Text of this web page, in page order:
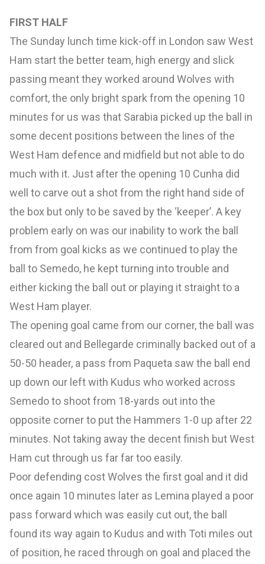
FIRST HALF
The Sunday lunch time kick-off in London saw West
Ham start the better team, high energy and slick
passing meant they worked around Wolves with
comfort, the only bright spark from the opening 10
minutes for us was that Sarabia picked up the ball in
some decent positions between the lines of the
West Ham defence and midfield but not able to do
much with it. Just after the opening 10 Cunha did
well to carve out a shot from the right hand side of
the box but only to be saved by the ‘keeper’. A key
problem early on was our inability to work the ball
from from goal kicks as we continued to play the
ball to Semedo, he kept turning into trouble and
either kicking the ball out or playing it straight to a
West Ham player.
The opening goal came from our corner, the ball was
cleared out and Bellegarde criminally backed out of a
50-50 header, a pass from Paqueta saw the ball end
up down our left with Kudus who worked across
Semedo to shoot from 18-yards out into the
opposite corner to put the Hammers 1-0 up after 22
minutes. Not taking away the decent finish but West
Ham cut through us far far too easily.
Poor defending cost Wolves the first goal and it did
once again 10 minutes later as Lemina played a poor
pass forward which was easily cut out, the ball
found its way again to Kudus and with Toti miles out
of position, he raced through on goal and placed the